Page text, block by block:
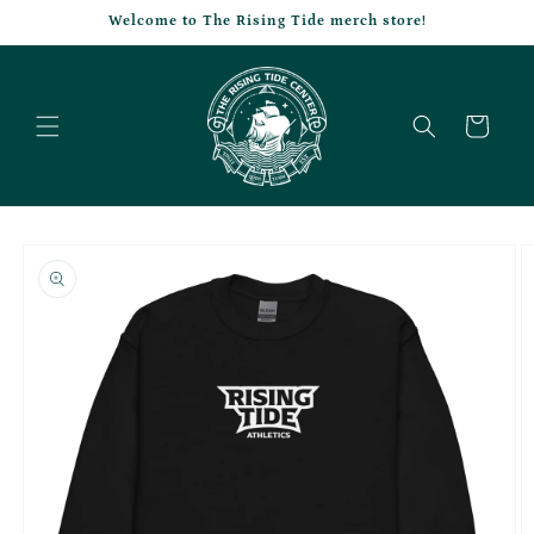
Welcome to The Rising Tide merch store!
Cart
product
information